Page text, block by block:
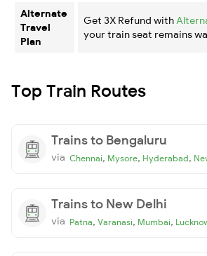
Alternate
Travel
Plan
Get 3X Refund with
your train seat remains
Top Train Routes
Trains to Bengaluru
via Chennai, Mysore, Hyderabad,
Trains to New Delhi
via Patna, Varanasi, Mumbai,